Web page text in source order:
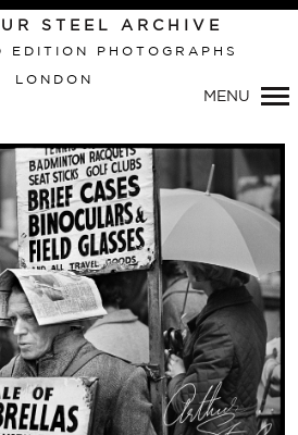
STEEL ARCHIVE
EDITION PHOTOGRAPHS
LONDON
MENU